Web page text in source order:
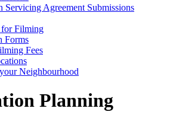
Servicing Agreement Submissions
Filming
Forms
Fees
Neighbourhood
Planning